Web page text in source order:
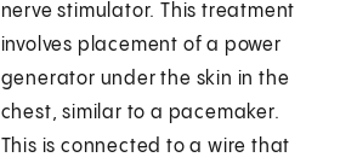
nerve stimulator. This treatment
involves placement of a power
generator under the skin in the
chest, similar to a pacemaker.
This is connected to a wire that